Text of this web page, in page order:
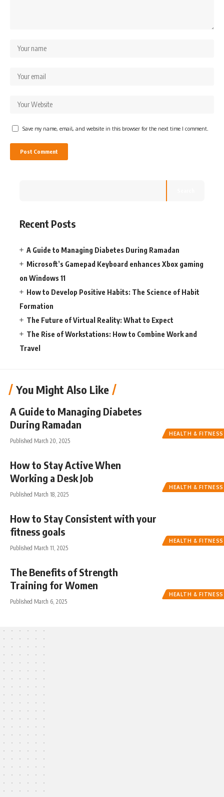
Save my name, email, and website in this browser for the next time I comment.
Recent Posts
A Guide to Managing Diabetes During Ramadan
Microsoft’s Gamepad Keyboard enhances Xbox gaming
on Windows 11
How to Develop Positive Habits: The Science of Habit
Formation
The Future of Virtual Reality: What to Expect
The Rise of Workstations: How to Combine Work and
Travel
You Might Also Like
HEALTH & FITNESS
A Guide to Managing Diabetes
During Ramadan
Published March 20, 2025
HEALTH & FITNESS
How to Stay Active When
Working a Desk Job
Published March 18, 2025
HEALTH & FITNESS
How to Stay Consistent with your
fitness goals
Published March 11, 2025
HEALTH & FITNESS
The Benefits of Strength
Training for Women
Published March 6, 2025